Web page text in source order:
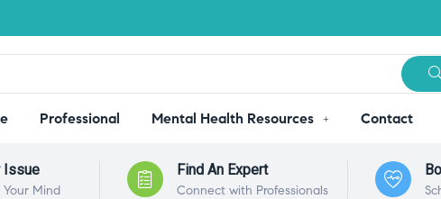
Professional Mental Health Resources Contact
Issue
Mind
Find An Expert
Connect with Professionals